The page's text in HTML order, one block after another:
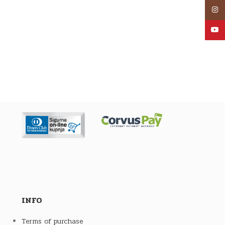
INFO
Terms of purchase